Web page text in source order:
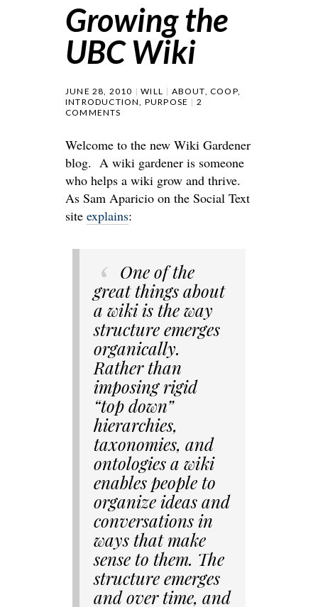
Growing the
UBC Wiki
JUNE 28, 2010 WILL ABOUT,COOP,
INTRODUCTION, PURPOSE
2
COMMENTS
Welcome to the new Wiki Gardener
blog. A wiki gardener is someone
who helps a wiki grow and thrive.
As Sam Aparicio on the Social Text
site explains:
One of the
great things about
a wiki is the way
structure emerges
organically.
Rather than
imposing rigid
“top down”
hierarchies,
taxonomies, and
ontologies a wiki
enables people to
organize ideas and
conversations in
ways that make
sense to them. The
structure emerges
and over time, and